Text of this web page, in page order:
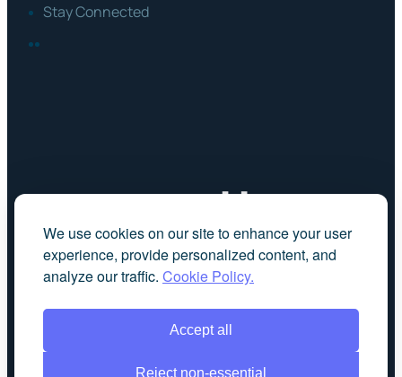
We use cookies on our site to enhance your user
experience, provide personalized content, and
analyze our traffic. Cookie Policy.
Accept all
Reject non-essential
Stay Connected